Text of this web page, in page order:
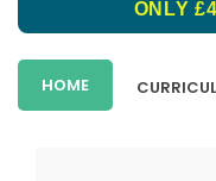
ONLY
HOME